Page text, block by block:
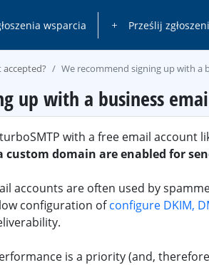
wsparcia Prześlij
We recommend signing up with a
up with a business
with a free email account
domain are enabled for
accounts are often used by
configuration ofconfigure DKIM,
is a priority (and,